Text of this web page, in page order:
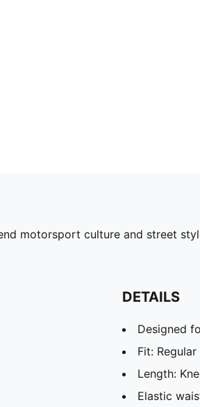
motorsport culture and street
DETAILS
Designed
Fit: Regular
Length:
Elastic